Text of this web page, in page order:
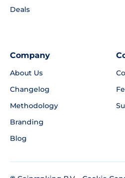
Deals
Company
About Us
Changelog
Methodology
Branding
Blog